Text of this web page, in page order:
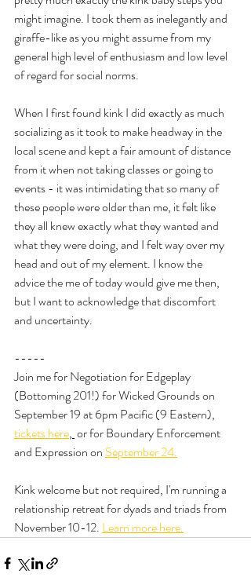
might imagine. I took them as inelegantly and
giraffe-like as you might assume from my
general high level of enthusiasm and low level
of regard for social norms.
When I first found kink I did exactly as much
socializing as it took to make headway in the
local scene and kept a fair amount of distance
from it when not taking classes or going to
events - it was intimidating that so many of
these people were older than me, it felt like
they all knew exactly what they wanted and
what they were doing, and I felt way over my
head and out of my element. I know the
advice the me of today would give me then,
but I want to acknowledge that discomfort
and uncertainty.
-----
Join me for Negotiation for Edgeplay
(Bottoming 201!) for Wicked Grounds on
September 19 at 6pm Pacific (9 Eastern),
tickets here, or for Boundary Enforcement
and Expression on September 24.
Kink welcome but not required, I'm running a
relationship retreat for dyads and triads from
November 10-12. Learn more here.